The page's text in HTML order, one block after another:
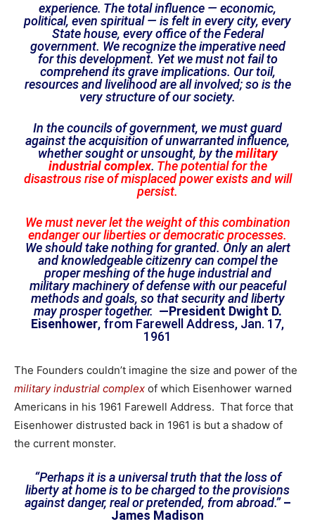
experience. The total influence — economic,
political, even spiritual — is felt in every city, every
State house, every office of the Federal
government. We recognize the imperative need
for this development. Yet we must not fail to
comprehend its grave implications. Our toil,
resources and livelihood are all involved; so is the
very structure of our society.
In the councils of government, we must guard
against the acquisition of unwarranted influence,
whether sought or unsought, by themilitary
industrial complex. The potential for the
disastrous rise of misplaced power exists and will
persist.
We must never let the weight of this combination
endanger our liberties or democratic processes.
We should take nothing for granted. Only an alert
and knowledgeable citizenry can compel the
proper meshing of the huge industrial and
military machinery of defense with our peaceful
methods and goals, so that security and liberty
may prosper together. —President Dwight D.
Eisenhower, from Farewell Address, Jan. 17,
1961
The Founders couldn’t imagine the size and power of the
military industrial complex of which Eisenhower warned
Americans in his 1961 Farewell Address. That force that
Eisenhower distrusted back in 1961 is but a shadow of
the current monster.
“Perhaps it is a universal truth that the loss of
liberty at home is to be charged to the provisions
against danger, real or pretended, from abroad.”–
James Madison